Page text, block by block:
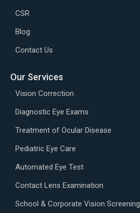
CSR
Blog
Contact Us
Our Services
Vision Correction
Diagnostic Eye Exams
Treatment of Ocular Disease
Pediatric Eye Care
Automated Eye Test
Contact Lens Examination
School & Corporate Vision Screening